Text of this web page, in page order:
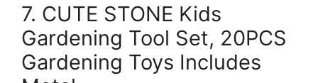
7. CUTE STONE Kids
Gardening Tool Set, 20PCS
Gardening Toys Includes